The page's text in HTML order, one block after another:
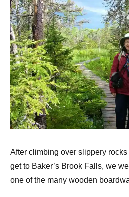
After climbing over slippery
get to Baker’s Brook Falls, we
one of the many wooden